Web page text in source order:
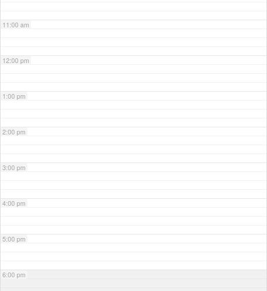
11:00 am
12:00 pm
1:00 pm
2:00 pm
3:00 pm
4:00 pm
5:00 pm
6:00 pm